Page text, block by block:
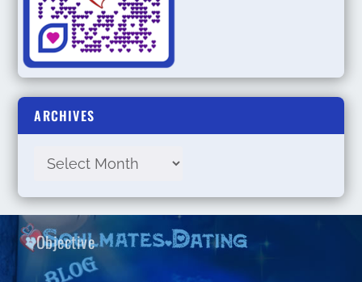
ARCHIVES
Objective